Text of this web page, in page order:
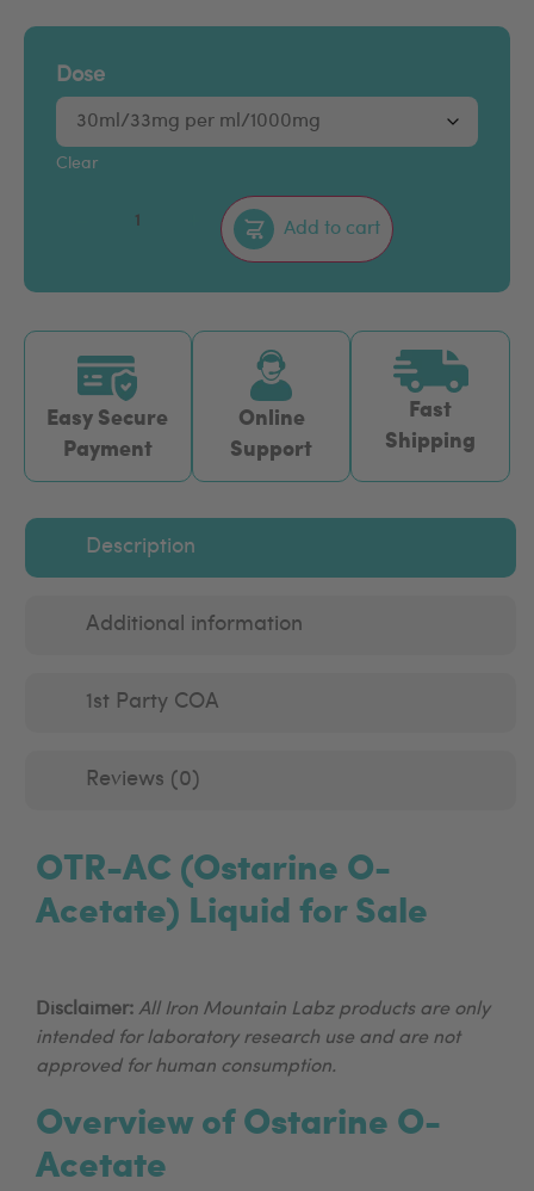
Dose
Clear
Add to cart
Easy Secure
Payment
Online
Support
Fast
Shipping
Description
Additional information
1st Party COA
Reviews (0)
OTR-AC (Ostarine O-
Acetate) Liquid for Sale
Disclaimer: All Iron Mountain Labz products are only
intended for laboratory research use and are not
approved for human consumption.
Overview of Ostarine O-
Acetate